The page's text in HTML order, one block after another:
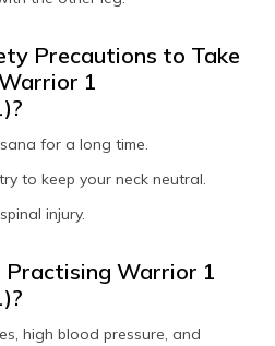
Precautions to Take
1
for a long time.
to keep your neck neutral.
injury.
Practising Warrior 1
high blood pressure, and